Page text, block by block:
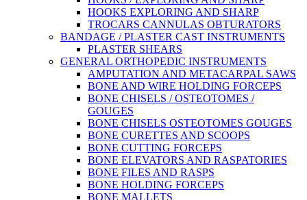
HOOKS EXPLORING AND SHARP
TROCARS CANNULAS OBTURATORS
BANDAGE / PLASTER CAST INSTRUMENTS
PLASTER SHEARS
GENERAL ORTHOPEDIC INSTRUMENTS
AMPUTATION AND METACARPAL SAWS
BONE AND WIRE HOLDING FORCEPS
BONE CHISELS / OSTEOTOMES /
GOUGES
BONE CHISELS OSTEOTOMES GOUGES
BONE CURETTES AND SCOOPS
BONE CUTTING FORCEPS
BONE ELEVATORS AND RASPATORIES
BONE FILES AND RASPS
BONE HOLDING FORCEPS
BONE MALLETS